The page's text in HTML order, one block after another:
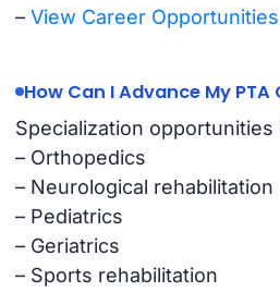
– View Career Opportunities
How Can I Advance My PTA
Specialization opportunities
– Orthopedics
– Neurological rehabilitation
– Pediatrics
– Geriatrics
– Sports rehabilitation